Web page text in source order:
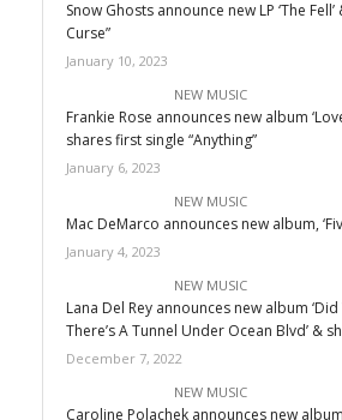
Snow Ghosts announce new LP ‘The
Curse”
January 10, 2023
NEW MUSIC
Frankie Rose announces new album
shares first single “Anything”
January 6, 2023
NEW MUSIC
Mac DeMarco announces new album,
January 4, 2023
NEW MUSIC
Lana Del Rey announces new album
There’s A Tunnel Under Ocean Blvd’ &
December 7, 2022
NEW MUSIC
Caroline Polachek announces new